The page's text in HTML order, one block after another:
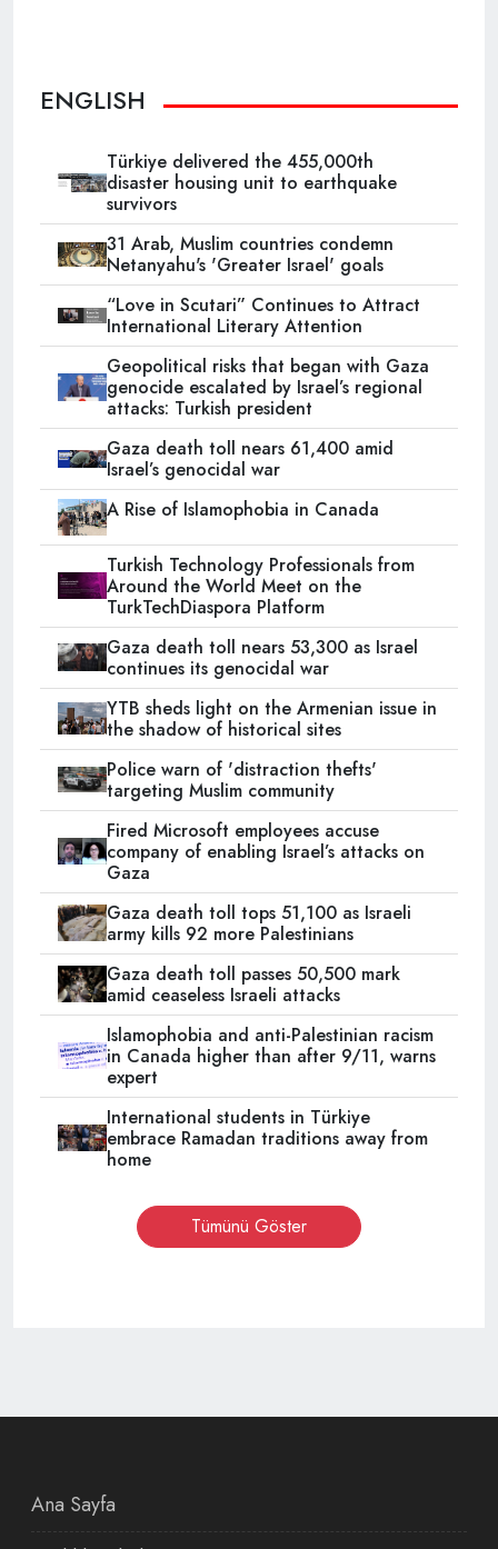
ENGLISH
Türkiye delivered the 455,000th
disaster housing unit to earthquake
survivors
31 Arab, Muslim countries condemn
Netanyahu's 'Greater Israel' goals
“Love in Scutari” Continues to Attract
International Literary Attention
Geopolitical risks that began with Gaza
genocide escalated by Israel’s regional
attacks: Turkish president
Gaza death toll nears 61,400 amid
Israel’s genocidal war
A Rise of Islamophobia in Canada
Turkish Technology Professionals from
Around the World Meet on the
TurkTechDiaspora Platform
Gaza death toll nears 53,300 as Israel
continues its genocidal war
YTB sheds light on the Armenian issue in
the shadow of historical sites
Police warn of 'distraction thefts'
targeting Muslim community
Fired Microsoft employees accuse
company of enabling Israel’s attacks on
Gaza
Gaza death toll tops 51,100 as Israeli
army kills 92 more Palestinians
Gaza death toll passes 50,500 mark
amid ceaseless Israeli attacks
Islamophobia and anti-Palestinian racism
in Canada higher than after 9/11, warns
expert
International students in Türkiye
embrace Ramadan traditions away from
home
Tümünü Göster
Ana Sayfa